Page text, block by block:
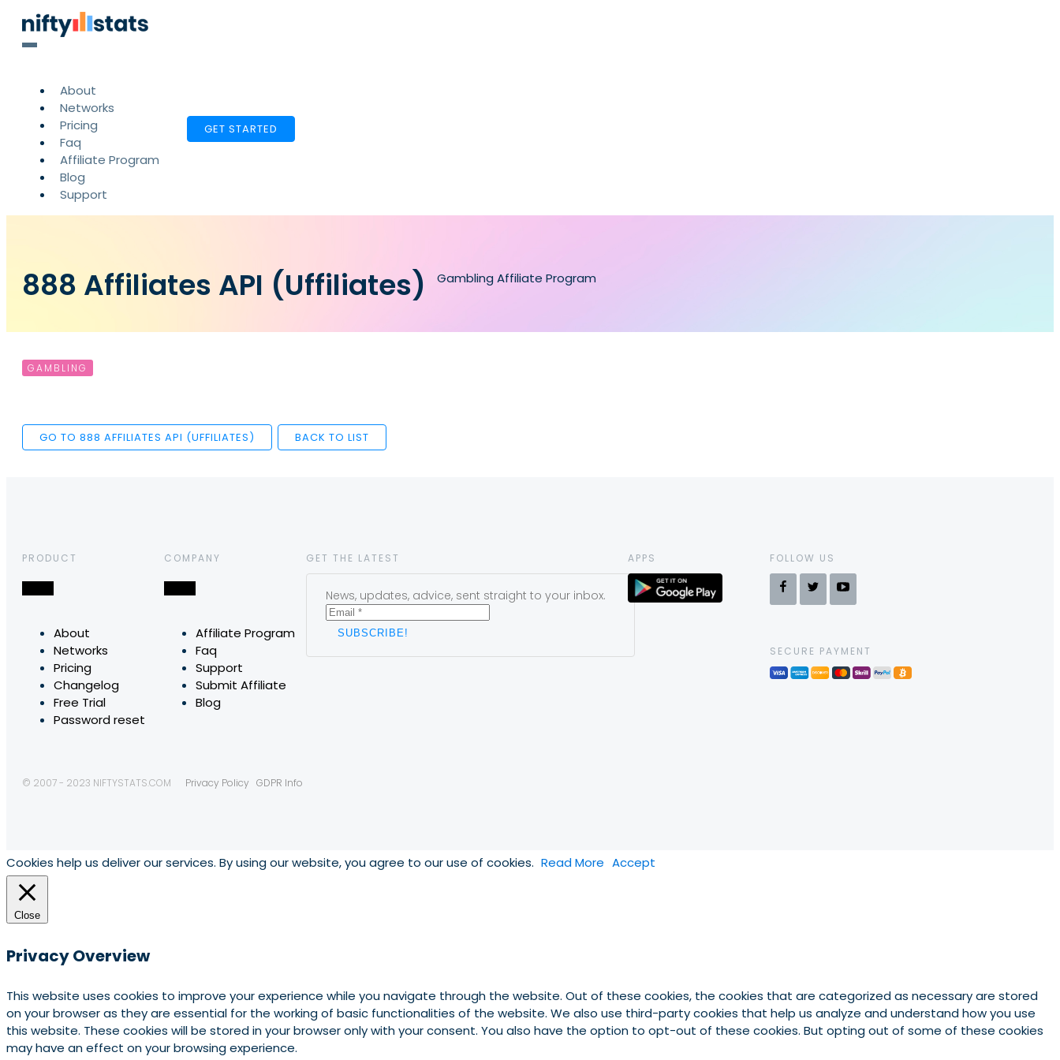
About
Networks
Pricing
Faq
Affiliate Program
Blog
Support
GET STARTED
888 Affiliates API (Uffiliates) Gambling Affiliate Program
GAMBLING
GO TO 888 AFFILIATES API (UFFILIATES) BACK TO LIST
PRODUCT
About
Networks
Pricing
Changelog
Free Trial
Password reset
COMPANY
Affiliate Program
Faq
Support
Submit Affiliate
Blog
GET THE LATEST
News, updates, advice, sent straight to your inbox.
APPS FOLLOW US
SECURE PAYMENT
© 2007 - 2023 NIFTYSTATS.COM Privacy Policy GDPR Info
Cookies help us deliver our services. By using our website, you agree to our use of cookies. Read More Accept
Close
Privacy Overview
This website uses cookies to improve your experience while you navigate through the website. Out of these cookies, the cookies that are categorized as necessary are stored
on your browser as they are essential for the working of basic functionalities of the website. We also use third-party cookies that help us analyze and understand how you use
this website. These cookies will be stored in your browser only with your consent. You also have the option to opt-out of these cookies. But opting out of some of these cookies
may have an effect on your browsing experience.